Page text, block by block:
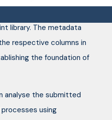
automatic saving of the
library. The metadata
respective columns in
the foundation of
analyse the submitted
using